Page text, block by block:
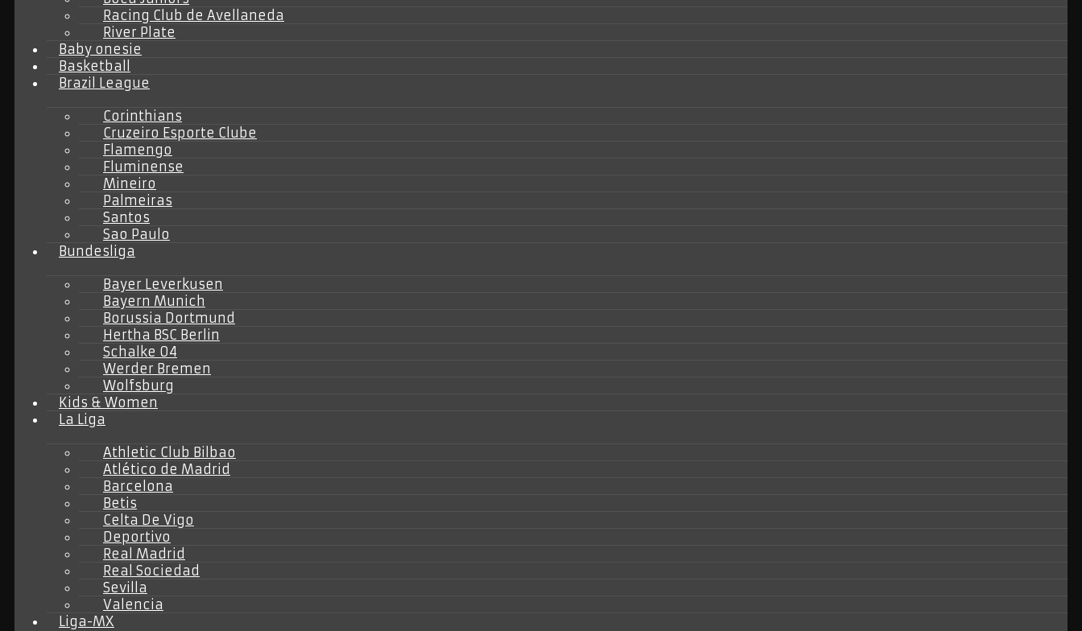
Racing Club de Avellaneda
River Plate
Baby onesie
Basketball
Brazil League
Corinthians
Cruzeiro Esporte Clube
Flamengo
Fluminense
Mineiro
Palmeiras
Santos
Sao Paulo
Bundesliga
Bayer Leverkusen
Bayern Munich
Borussia Dortmund
Hertha BSC Berlin
Schalke 04
Werder Bremen
Wolfsburg
Kids & Women
La Liga
Athletic Club Bilbao
Atlético de Madrid
Barcelona
Betis
Celta De Vigo
Deportivo
Real Madrid
Real Sociedad
Sevilla
Valencia
Liga-MX